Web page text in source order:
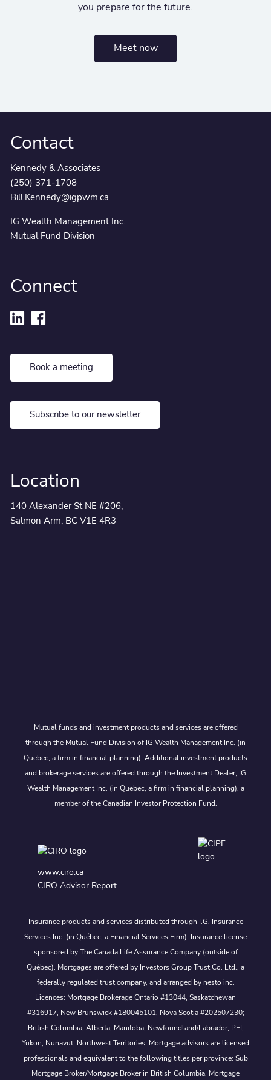
you prepare for the future.
Meet now
Contact
Kennedy & Associates
(250) 371-1708
Bill.Kennedy@igpwm.ca
IG Wealth Management Inc.
Mutual Fund Division
Connect
Book a meeting
Subscribe to our newsletter
Location
140 Alexander St NE #206,
Salmon Arm, BC V1E 4R3
Mutual funds and investment products and services are offered
through the Mutual Fund Division of IG Wealth Management Inc. (in
Quebec, a firm in financial planning). Additional investment products
and brokerage services are offered through the Investment Dealer, IG
Wealth Management Inc. (in Quebec, a firm in financial planning), a
member of the Canadian Investor Protection Fund.
www.ciro.ca
CIRO Advisor Report
Insurance products and services distributed through I.G. Insurance
Services Inc. (in Québec, a Financial Services Firm). Insurance license
sponsored by The Canada Life Assurance Company (outside of
Québec). Mortgages are offered by Investors Group Trust Co. Ltd., a
federally regulated trust company, and arranged by nesto inc.
Licences: Mortgage Brokerage Ontario #13044, Saskatchewan
#316917, New Brunswick #180045101, Nova Scotia #202507230;
British Columbia, Alberta, Manitoba, Newfoundland/Labrador, PEI,
Yukon, Nunavut, Northwest Territories. Mortgage advisors are licensed
professionals and equivalent to the following titles per province: Sub
Mortgage Broker/Mortgage Broker in British Columbia, Mortgage